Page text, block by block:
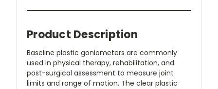
Product Description
Baseline plastic goniometers are commonly
used in physical therapy, rehabilitation, and
post-surgical assessment to measure joint
limits and range of motion. The clear plastic